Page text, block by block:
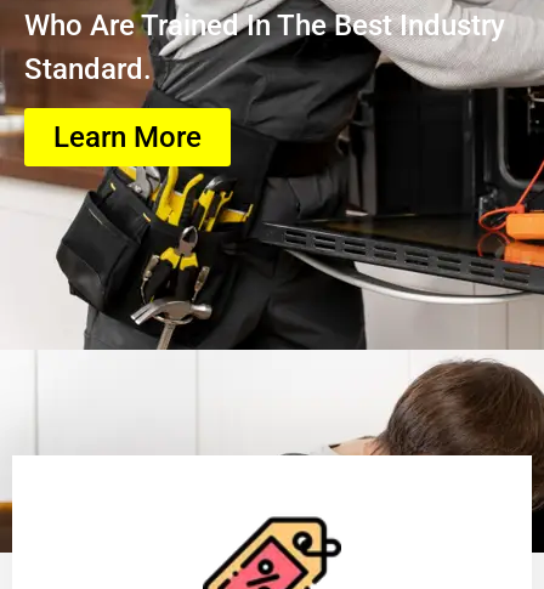
Who Are Trained In The Best Industry
Standard.
Learn More